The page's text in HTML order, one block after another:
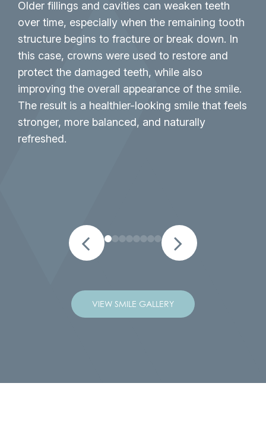
Older fillings and cavities can weaken teeth
over time, especially when the remaining tooth
structure begins to fracture or break down. In
this case, crowns were used to restore and
protect the damaged teeth, while also
improving the overall appearance of the smile.
The result is a healthier-looking smile that feels
stronger, more balanced, and naturally
refreshed.
VIEW SMILE GALLERY